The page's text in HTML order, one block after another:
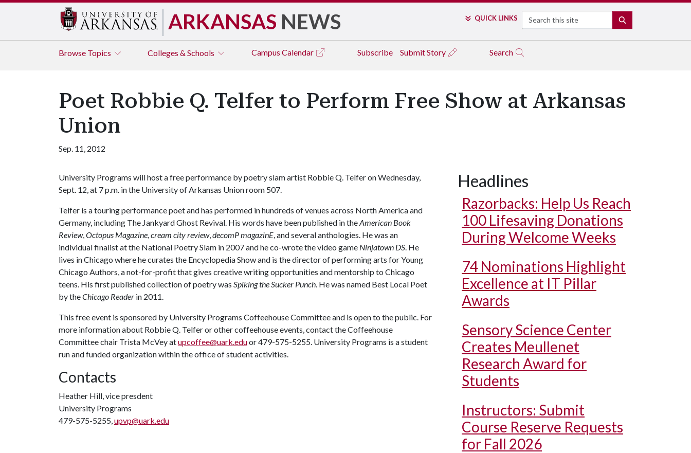
ARKANSAS NEWS QUICK LINKS Search
Browse Topics Colleges & Schools Campus Calendar Subscribe Submit Story Search
Poet Robbie Q. Telfer to Perform Free Show at Arkansas
Union
Sep. 11, 2012
University Programs will host a free performance by poetry slam artist Robbie Q. Telfer on Wednesday,
Sept. 12, at 7 p.m. in the University of Arkansas Union room 507.
Telfer is a touring performance poet and has performed in hundreds of venues across North America and
Germany, including The Jankyard Ghost Revival. His words have been published in theAmerican Book
Review,Octopus Magazine,cream city review,decomP magazinE, and several anthologies. He was an
individual finalist at the National Poetry Slam in 2007 and he co-wrote the video game Ninjatown DS. He
lives in Chicago where he curates the Encyclopedia Show and is the director of performing arts for Young
Chicago Authors, a not-for-profit that gives creative writing opportunities and mentorship to Chicago
teens. His first published collection of poetry was Spiking the Sucker Punch. He was named Best Local Poet
by theChicago Reader in 2011.
This free event is sponsored by University Programs Coffeehouse Committee and is open to the public. For
more information about Robbie Q. Telfer or other coffeehouse events, contact the Coffeehouse
Committee chair Trista McVey atupcoffee@uark.eduor 479-575-5255. University Programs is a student
run and funded organization within the office of student activities.
Contacts
Heather Hill, vice presdent
University Programs
479-575-5255,upvp@uark.edu
Headlines
Razorbacks: Help Us Reach
100 Lifesaving Donations
During Welcome Weeks
74 Nominations Highlight
Excellence at IT Pillar
Awards
Sensory Science Center
Creates Meullenet
Research Award for
Students
Instructors: Submit
Course Reserve Requests
for Fall 2026